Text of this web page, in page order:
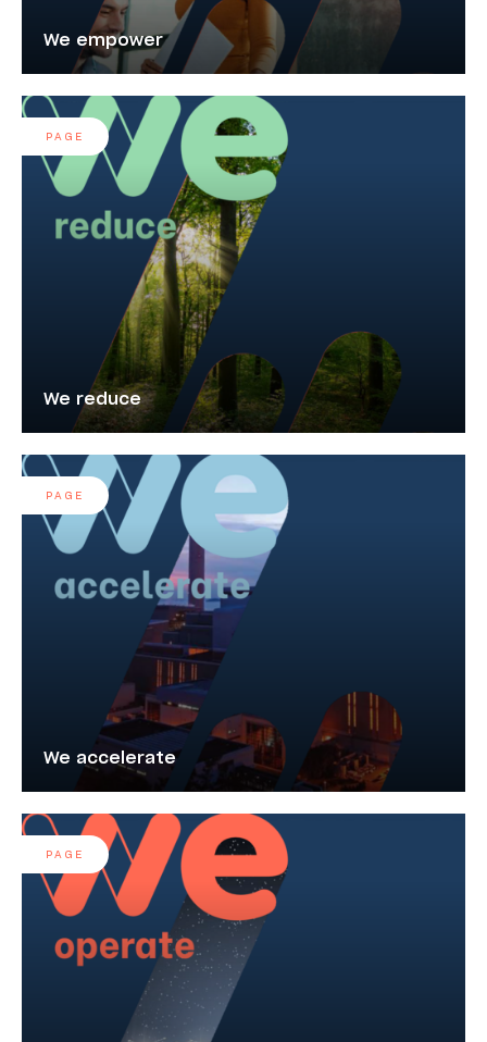
We empower
We reduce
PAGE
We accelerate
PAGE
PAGE